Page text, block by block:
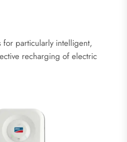
for particularly intelligent,
recharging of electric